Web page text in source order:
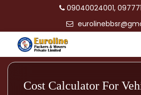
09040024001,
Cost Calculator For